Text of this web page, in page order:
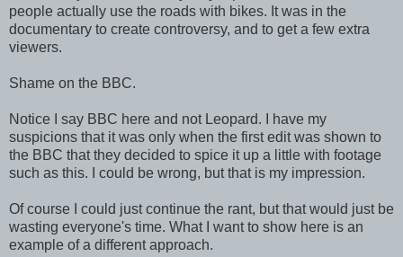
people actually use the roads with bikes. It was in the
documentary to create controversy, and to get a few extra
viewers.
Shame on the BBC.
Notice I say BBC here and not Leopard. I have my
suspicions that it was only when the first edit was shown to
the BBC that they decided to spice it up a little with footage
such as this. I could be wrong, but that is my impression.
Of course I could just continue the rant, but that would just be
wasting everyone's time. What I want to show here is an
example of a different approach.